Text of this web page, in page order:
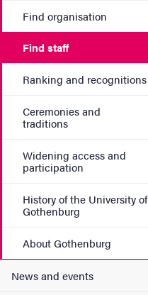
Find organisation
Find staff
Ranking and recognitions
Ceremonies and
traditions
Widening access and
participation
History of the University of
Gothenburg
About Gothenburg
News and events